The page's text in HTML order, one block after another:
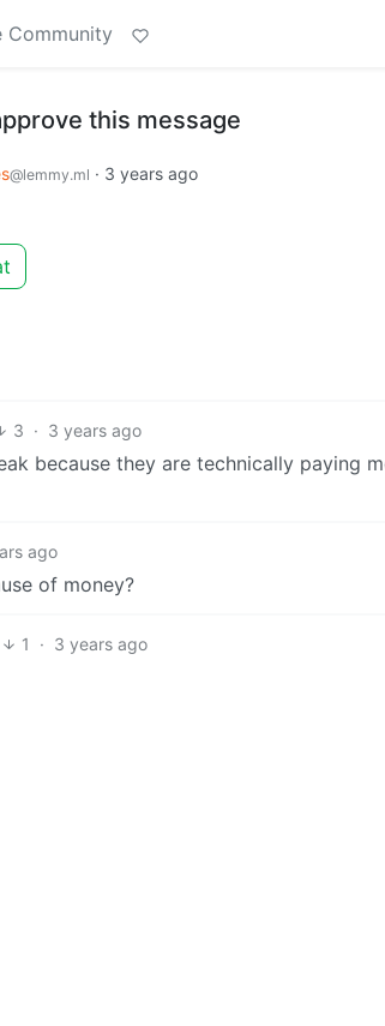
Community
this message
@lemmy.ml · 3 years ago
3 · 3 years ago
because they are technically paying
ago
of money?
1 · 3 years ago